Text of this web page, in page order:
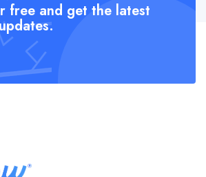
free and get the latest